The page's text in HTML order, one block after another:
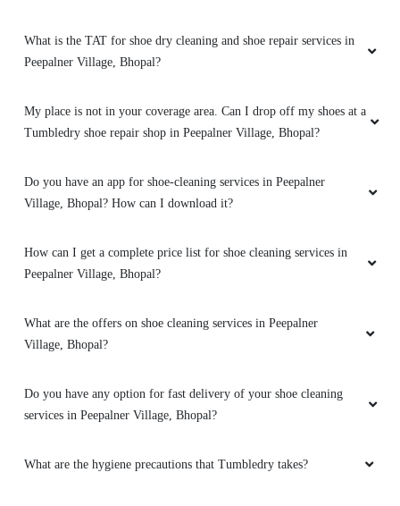
What is the TAT for shoe dry cleaning and shoe repair services in
Peepalner Village, Bhopal?
My place is not in your coverage area. Can I drop off my shoes at a
Tumbledry shoe repair shop in Peepalner Village, Bhopal?
Do you have an app for shoe-cleaning services in Peepalner
Village, Bhopal? How can I download it?
How can I get a complete price list for shoe cleaning services in
Peepalner Village, Bhopal?
What are the offers on shoe cleaning services in Peepalner
Village, Bhopal?
Do you have any option for fast delivery of your shoe cleaning
services in Peepalner Village, Bhopal?
What are the hygiene precautions that Tumbledry takes?